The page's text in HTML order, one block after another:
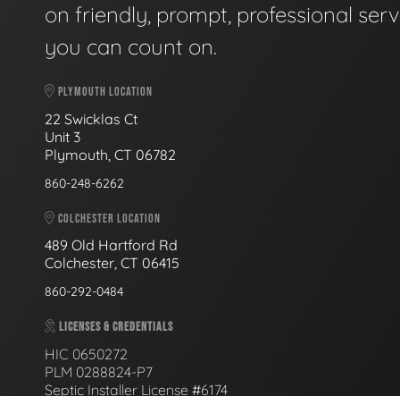
on friendly, prompt, professional
you can count on.
PLYMOUTH LOCATION
22 Swicklas Ct
Unit 3
Plymouth, CT 06782
860-248-6262
COLCHESTER LOCATION
489 Old Hartford Rd
Colchester, CT 06415
860-292-0484
LICENSES & CREDENTIALS
HIC 0650272
PLM 0288824-P7
Septic Installer License #6174